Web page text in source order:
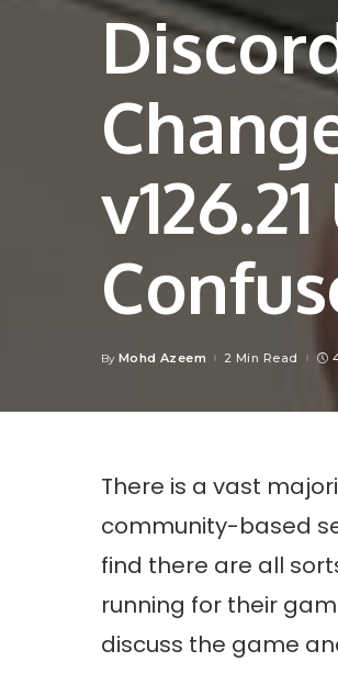
Posted
By Mohd Azeem 2 Min Read
There is a vast
community-based
find there are all
running for their
discuss the game